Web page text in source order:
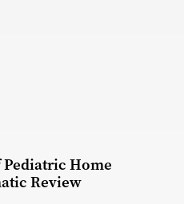
Pediatric Home
Review